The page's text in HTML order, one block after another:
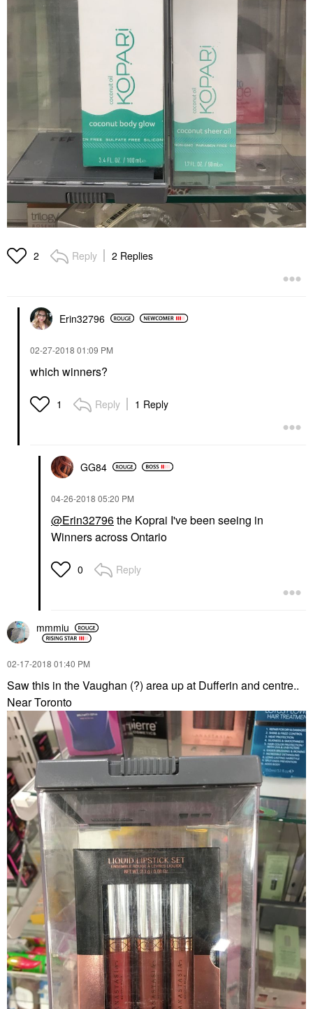
2 Reply 2 Replies
Erin32796
‎02-27-2018 01:09 PM
which winners?
1 Reply 1 Reply
GG84
‎04-26-2018 05:20 PM
@Erin32796the Koprai I've been seeing in
Winners across Ontario
0 Reply
mmmiu
‎02-17-2018 01:40 PM
Saw this in the Vaughan (?) area up at Dufferin and centre..
Near Toronto